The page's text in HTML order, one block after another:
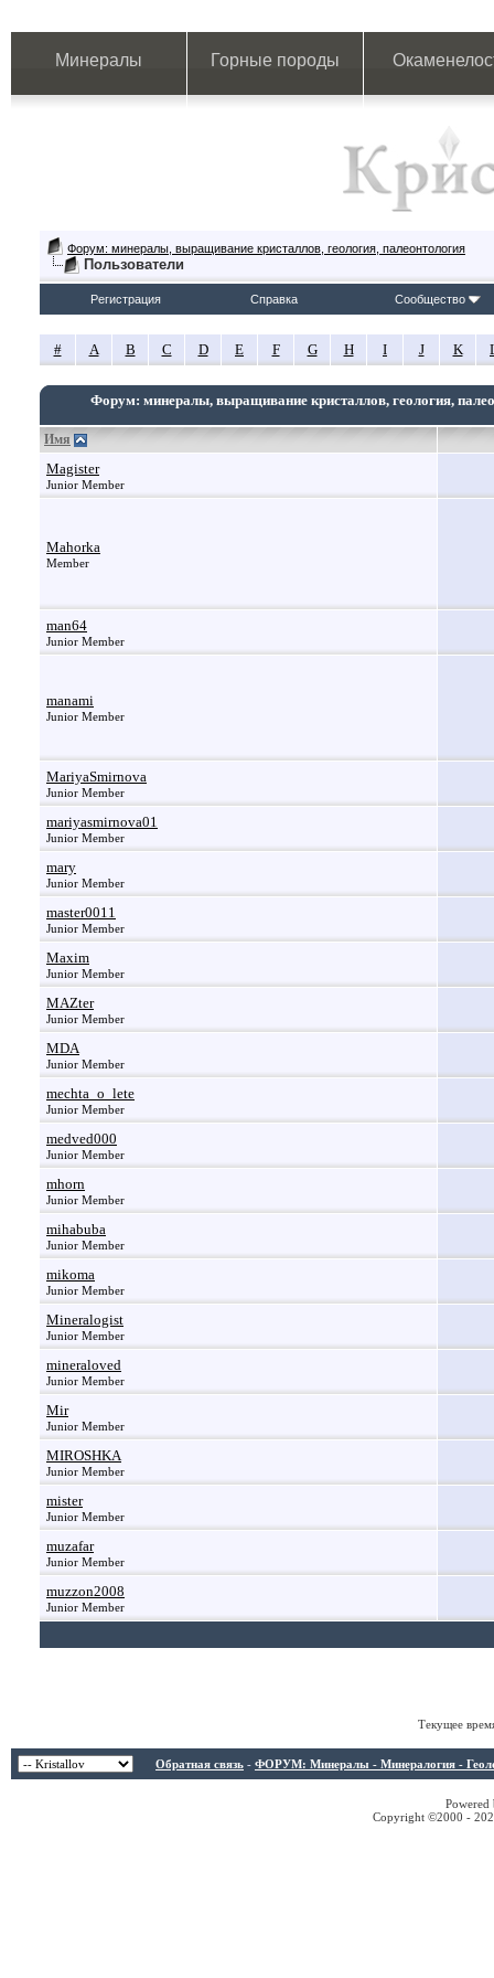
Минералы Горные породы
Форум: минералы, выращивание кристаллов, геология, палеонтология
Пользователи
Регистрация Справка Сообщество
# A B C D E F G H I J K
Форум: минералы, выращивание кристаллов, геология,
Имя
Magister
Junior Member
Mahorka
Member
man64
Junior Member
manami
Junior Member
MariyaSmirnova
Junior Member
mariyasmirnova01
Junior Member
mary
Junior Member
master0011
Junior Member
Maxim
Junior Member
MAZter
Junior Member
MDA
Junior Member
mechta_o_lete
Junior Member
medved000
Junior Member
mhorn
Junior Member
mihabuba
Junior Member
mikoma
Junior Member
Mineralogist
Junior Member
mineraloved
Junior Member
Mir
Junior Member
MIROSHKA
Junior Member
mister
Junior Member
muzafar
Junior Member
muzzon2008
Junior Member
Текущее
Обратная связь - ФОРУМ: Минералы - Минералогия -
Copyright ©2000 -